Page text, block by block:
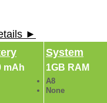
►
mAh
System
1GB RAM
A8
None